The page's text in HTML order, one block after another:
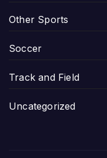
Other Sports
Soccer
Track and Field
Uncategorized